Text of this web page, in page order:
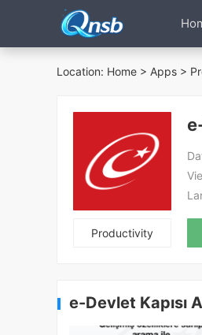
Location: Home > Apps >
Productivity
e-Devlet Kapısı